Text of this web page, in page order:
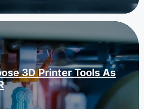
3D Printer Tools As